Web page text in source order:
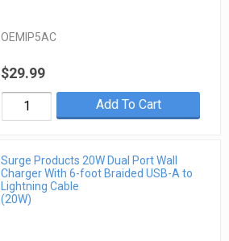
OEMIP5AC
$29.99
Add To Cart
Surge Products 20W Dual Port Wall
Charger With 6-foot Braided USB-A to
Lightning Cable
(20W)